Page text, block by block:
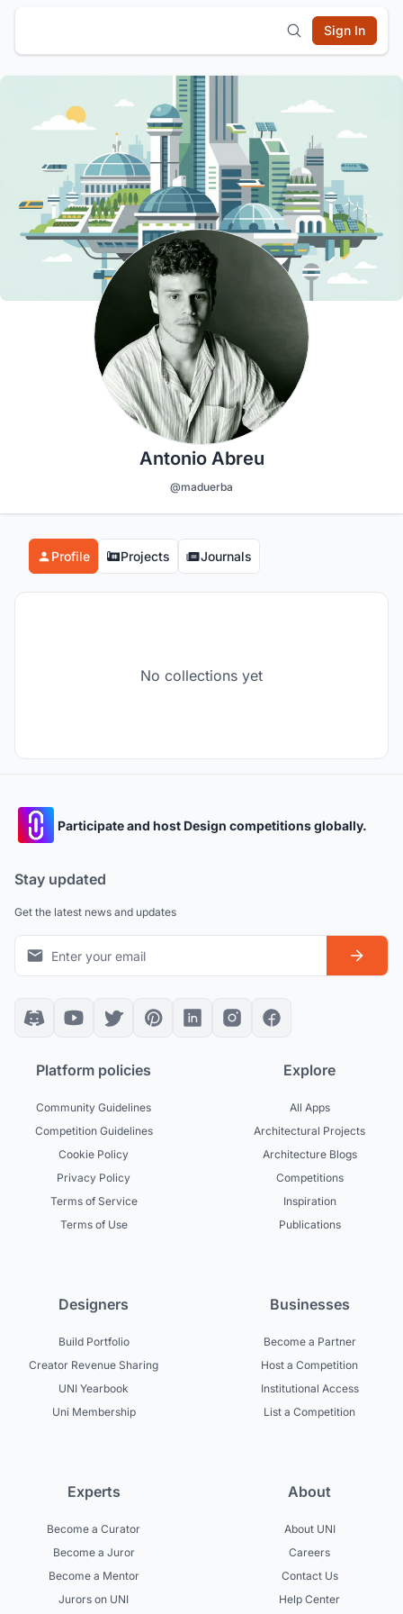
Sign In
Antonio Abreu
@maduerba
Profile Projects Journals
No collections yet
Participate and host Design competitions globally.
Stay updated
Get the latest news and updates
Platform policies
Community Guidelines
Competition Guidelines
Cookie Policy
Privacy Policy
Terms of Service
Terms of Use
Explore
All Apps
Architectural Projects
Architecture Blogs
Competitions
Inspiration
Publications
Designers
Build Portfolio
Creator Revenue Sharing
UNI Yearbook
Uni Membership
Businesses
Become a Partner
Host a Competition
Institutional Access
List a Competition
Experts
Become a Curator
Become a Juror
Become a Mentor
Jurors on UNI
About
About UNI
Careers
Contact Us
Help Center